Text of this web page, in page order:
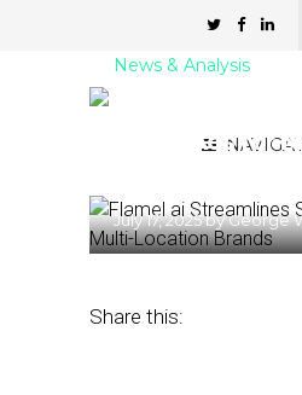
News & Analysis
Social Ads for
July 17, 2025byGeorge
Share this: